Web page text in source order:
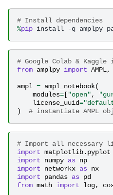
# Install dependencies
%pip
# Google Colab &
from amplpy import AMPL,
ampl = ampl_notebook(
modules= ["open",
license_uuid=
)
# instantiate AMPL
# Import all necessary
import matplotlib.pyplot
import
numpy as np
import
networkx as nx
import
pandas as pd
from math import log,